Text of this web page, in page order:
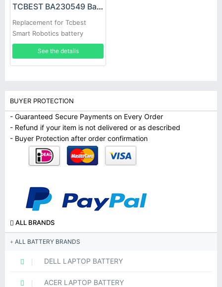
TCBEST BA230549 Battery
Replacement for Tcbest
Smart Robotics battery
See the details
BUYER PROTECTION
- Guaranteed Secure Payments on Every Order
- Refund if your item is not delivered or as described
- Buyer Protection after order confirmation
ALL BRANDS
ALL BATTERY BRANDS
DELL LAPTOP BATTERY
ACER LAPTOP BATTERY